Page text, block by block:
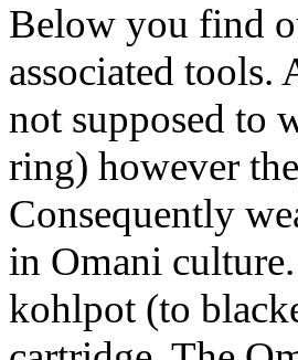
Below you find
associated tools.
not supposed to
ring) however
Consequently
in Omani
kohlpot (to